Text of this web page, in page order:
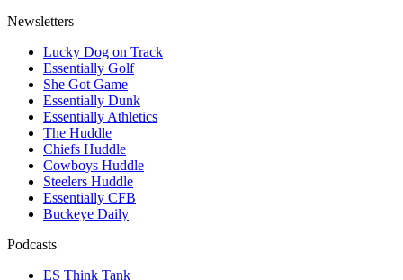
Newsletters
Lucky Dog on Track
Essentially Golf
She Got Game
Essentially Dunk
Essentially Athletics
The Huddle
Chiefs Huddle
Cowboys Huddle
Steelers Huddle
Essentially CFB
Buckeye Daily
Podcasts
ES Think Tank